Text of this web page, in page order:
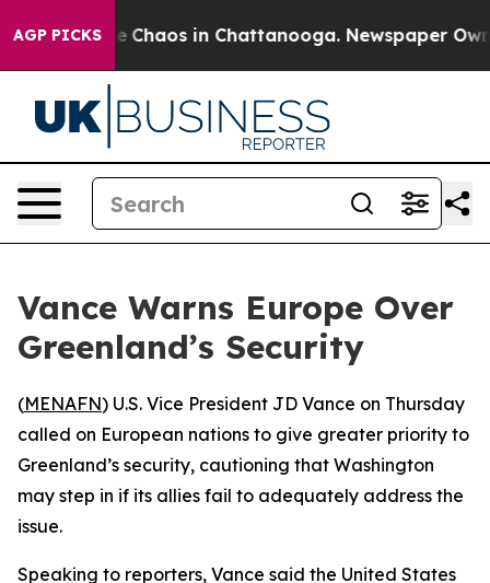
AGP PICKS
Collapse Chaos in Chattanooga. Newspaper
Vance Warns Europe Over
Greenland’s Security
(MENAFN) U.S. Vice President JD Vance on Thursday
called on European nations to give greater priority to
Greenland’s security, cautioning that Washington
may step in if its allies fail to adequately address the
issue.
Speaking to reporters, Vance said the United States